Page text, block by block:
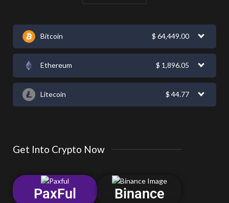
Bitcoin $ 64,449.00
Ethereum $ 1,896.05
Litecoin $ 44.77
Get Into Crypto Now
PaxFul Binance